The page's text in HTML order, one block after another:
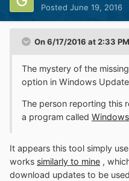
Posted June 19, 2016
On 6/17/2016 at 2:33
The mystery of the
option in Windows
The person reporting this
a program called
It appears this tool simply
works similarly to mine ,
download updates to be